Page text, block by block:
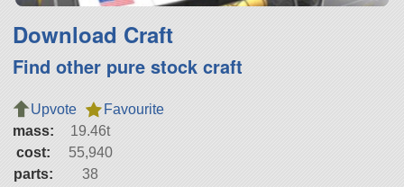
Download Craft
Find other pure stock craft
Upvote
Favourite
mass:
19.46t
cost:
55,940
parts:
38